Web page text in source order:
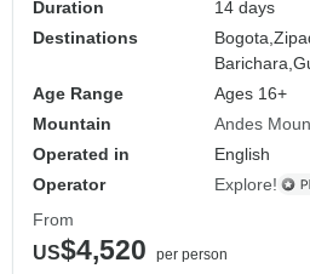
Duration
14 days
Destinations
Bogota,
Barichara,
Age Range
Ages 16+
Mountain
Andes
Operated in
English
Operator
Explore!
From
US$4,520
per person